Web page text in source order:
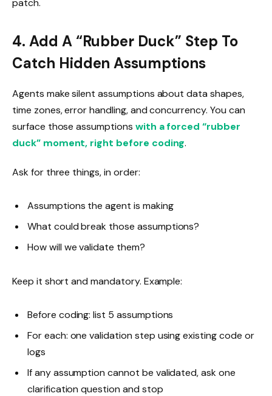
patch.
4. Add A “Rubber Duck” Step To
Catch Hidden Assumptions
Agents make silent assumptions about data shapes,
time zones, error handling, and concurrency. You can
surface those assumptions with a forced “rubber
duck” moment, right before coding.
Ask for three things, in order:
Assumptions the agent is making
What could break those assumptions?
How will we validate them?
Keep it short and mandatory. Example:
Before coding: list 5 assumptions
For each: one validation step using existing code or
logs
If any assumption cannot be validated, ask one
clarification question and stop